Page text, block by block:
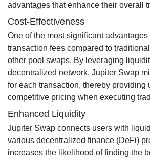
advantages that enhance their overall
Cost-Effectiveness
One of the most significant advantages
transaction fees compared to
other pool swaps. By leveraging
decentralized network, Jupiter Swap
for each transaction, thereby providing
competitive pricing when executing
Enhanced Liquidity
Jupiter Swap connects users with
various decentralized finance (DeFi)
increases the likelihood of finding the